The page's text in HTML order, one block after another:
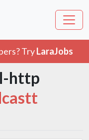
TryLaraJobs
http